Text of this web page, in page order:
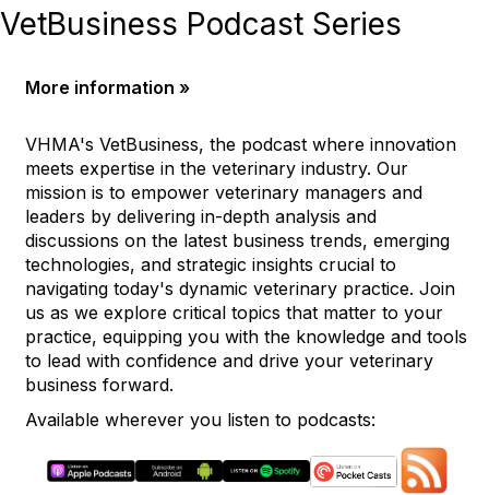
VetBusiness Podcast Series
More information »
VHMA's VetBusiness, the podcast where innovation
meets expertise in the veterinary industry. Our
mission is to empower veterinary managers and
leaders by delivering in-depth analysis and
discussions on the latest business trends, emerging
technologies, and strategic insights crucial to
navigating today's dynamic veterinary practice. Join
us as we explore critical topics that matter to your
practice, equipping you with the knowledge and tools
to lead with confidence and drive your veterinary
business forward.
Available wherever you listen to podcasts: